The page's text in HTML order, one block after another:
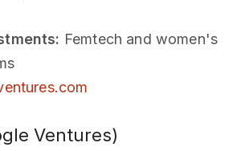
Femtech and women's
Ventures)